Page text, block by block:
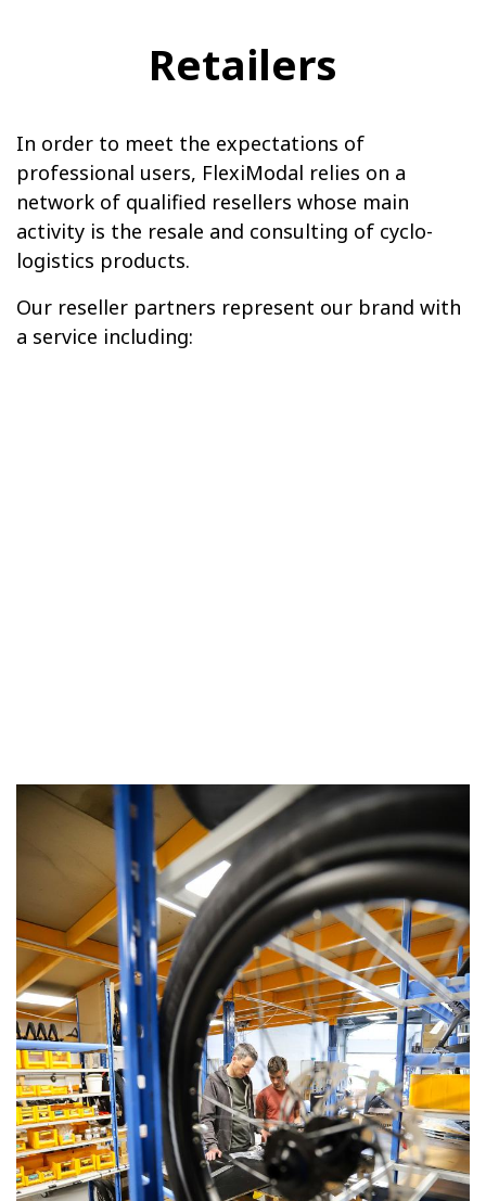
Retailers
In order to meet the expectations of
professional users, FlexiModal relies on a
network of qualified resellers whose main
activity is the resale and consulting of cyclo-
logistics products.
Our reseller partners represent our brand with
a service including: